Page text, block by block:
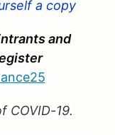
a copy
and
COVID-19.